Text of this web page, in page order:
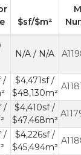
$sf/$m²
N/A / N/A
/
$4,471sf /
$48,130m²
/
$4,410sf /
$47,468m²
/
$4,226sf /
$45,494m²